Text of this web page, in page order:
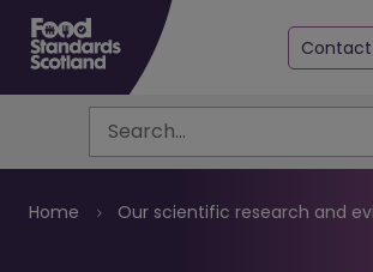
Search
Home Our scientific research and